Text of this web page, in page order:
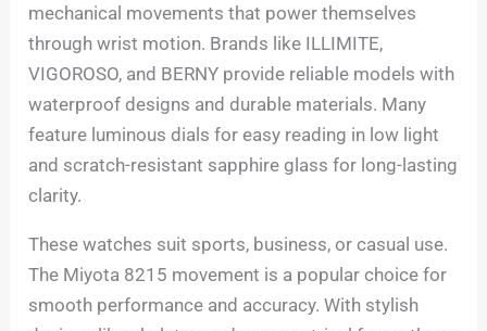
mechanical movements that power themselves
through wrist motion. Brands like ILLIMITE,
VIGOROSO, and BERNY provide reliable models with
waterproof designs and durable materials. Many
feature luminous dials for easy reading in low light
and scratch-resistant sapphire glass for long-lasting
clarity.
These watches suit sports, business, or casual use.
The Miyota 8215 movement is a popular choice for
smooth performance and accuracy. With stylish